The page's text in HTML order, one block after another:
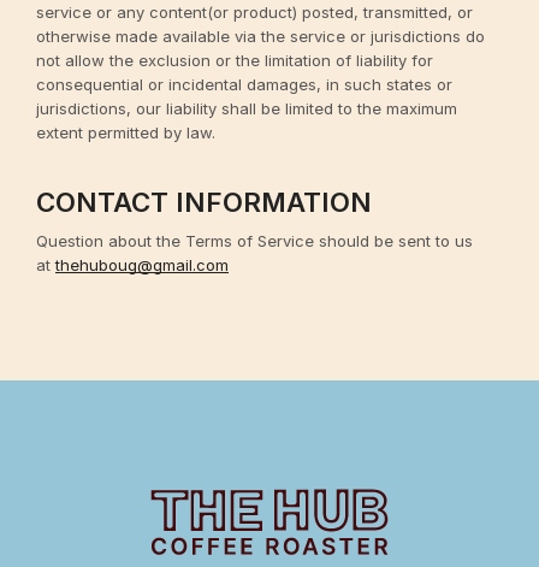
service or any content(or product) posted, transmitted, or
otherwise made available via the service or jurisdictions do
not allow the exclusion or the limitation of liability for
consequential or incidental damages, in such states or
jurisdictions, our liability shall be limited to the maximum
extent permitted by law.
CONTACT INFORMATION
Question about the Terms of Service should be sent to us
atthehuboug@gmail.com